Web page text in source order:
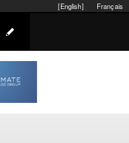
Français
[English]